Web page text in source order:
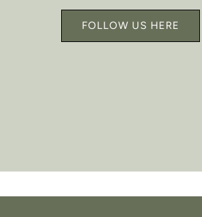
FOLLOW US HERE